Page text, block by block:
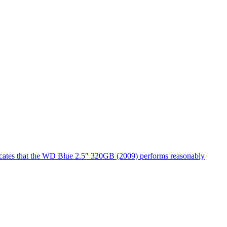
that the WD Blue 2.5″ 320GB (2009) performs reasonably